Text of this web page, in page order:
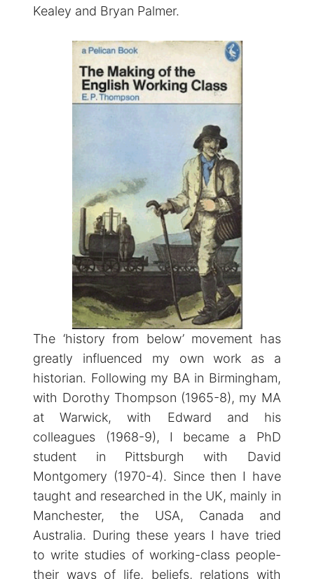
Kealey and Bryan Palmer.
The ‘history from below’ movement has
greatly influenced my own work as a
historian. Following my BA in Birmingham,
with Dorothy Thompson (1965-8), my MA
at Warwick, with Edward and his
colleagues (1968-9), I became a PhD
student in Pittsburgh with David
Montgomery (1970-4). Since then I have
taught and researched in the UK, mainly in
Manchester, the USA, Canada and
Australia. During these years I have tried
to write studies of working-class people-
their ways of life, beliefs, relations with